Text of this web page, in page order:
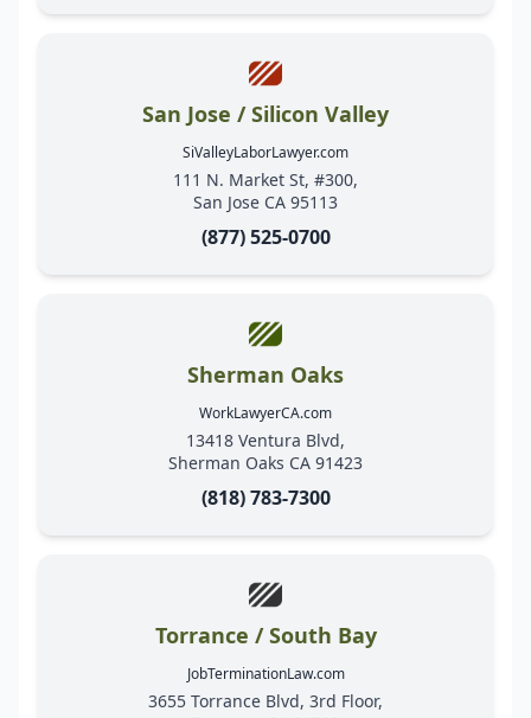
San Jose / Silicon Valley
SiValleyLaborLawyer.com
111 N. Market St, #300,
San Jose CA 95113
(877) 525-0700
Sherman Oaks
WorkLawyerCA.com
13418 Ventura Blvd,
Sherman Oaks CA 91423
(818) 783-7300
Torrance / South Bay
JobTerminationLaw.com
3655 Torrance Blvd, 3rd Floor,